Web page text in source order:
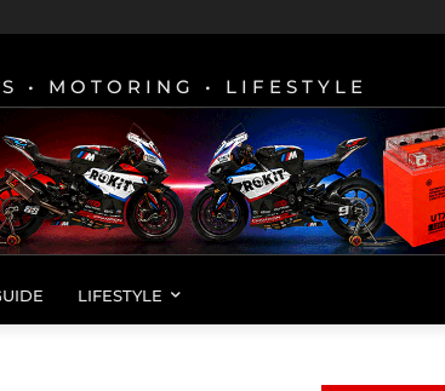
• MOTORING • LIFESTYLE
LIFESTYLE